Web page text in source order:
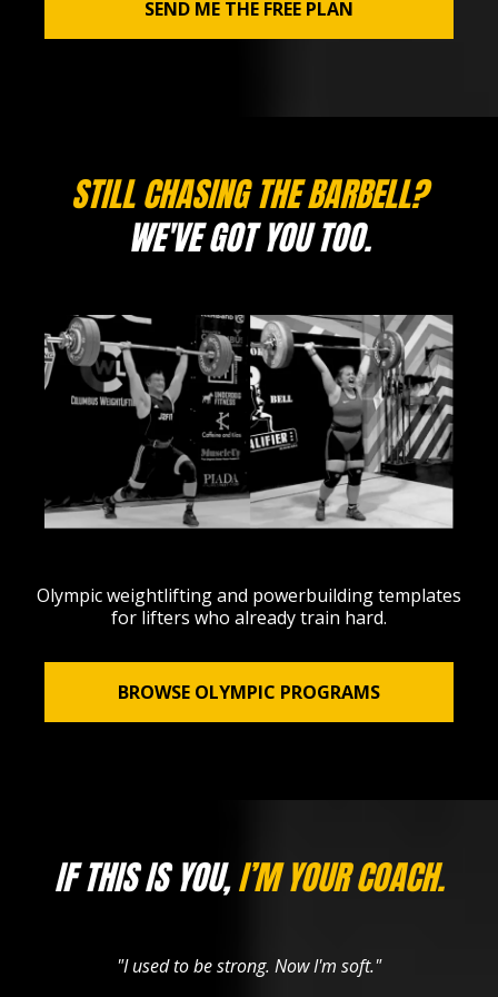
SEND ME THE FREE PLAN
STILL CHASING THE BARBELL?
WE'VE GOT YOU TOO.
Olympic weightlifting and powerbuilding templates
for lifters who already train hard.
BROWSE OLYMPIC PROGRAMS
IF THIS IS YOU,I’M YOUR COACH.
"I used to be strong. Now I'm soft."